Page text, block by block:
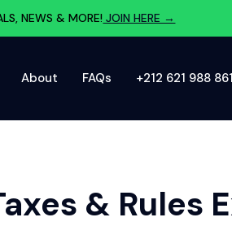
NEWS & MORE! JOIN HERE →
About FAQs ‪+212 621 988 861‬
& Rules